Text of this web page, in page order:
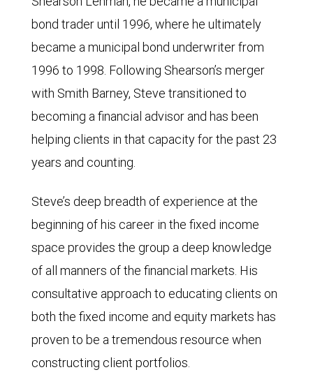
bond trader until 1996, where he ultimately
became a municipal bond underwriter from
1996 to 1998. Following Shearson’s merger
with Smith Barney, Steve transitioned to
becoming a financial advisor and has been
helping clients in that capacity for the past 23
years and counting.
Steve’s deep breadth of experience at the
beginning of his career in the fixed income
space provides the group a deep knowledge
of all manners of the financial markets. His
consultative approach to educating clients on
both the fixed income and equity markets has
proven to be a tremendous resource when
constructing client portfolios.